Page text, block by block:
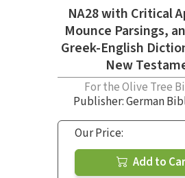
NA28 with Critical
Mounce Parsings,
Greek-English
New
For the Olive Tree
Publisher: German
Our Price:
Add to